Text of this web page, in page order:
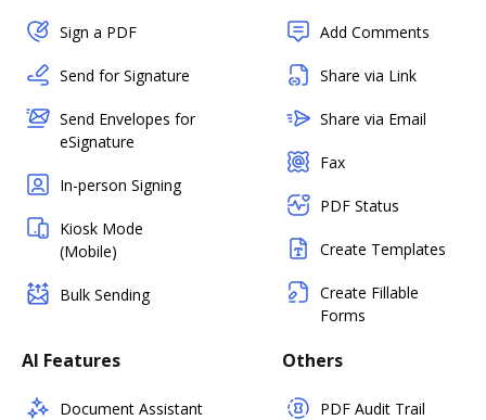
Sign a PDF
Send for Signature
Send Envelopes for
eSignature
In-person Signing
Kiosk Mode
(Mobile)
Bulk Sending
Add Comments
Share via Link
Share via Email
Fax
PDF Status
Create Templates
Create Fillable
Forms
AI Features
Document Assistant
Others
PDF Audit Trail